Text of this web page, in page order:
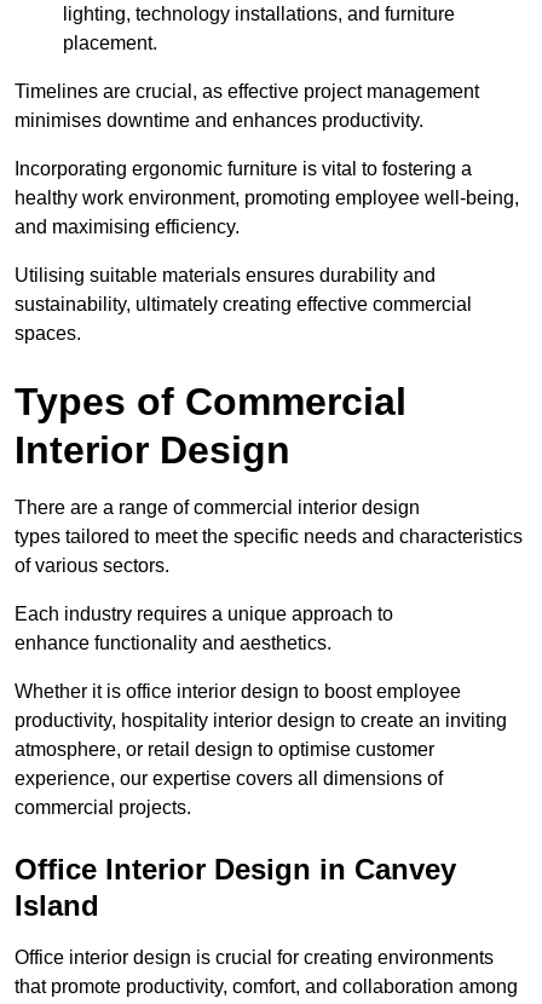
lighting, technology installations, and furniture
placement.
Timelines are crucial, as effective project management
minimises downtime and enhances productivity.
Incorporating ergonomic furniture is vital to fostering a
healthy work environment, promoting employee well-being,
and maximising efficiency.
Utilising suitable materials ensures durability and
sustainability, ultimately creating effective commercial
spaces.
Types of Commercial
Interior Design
There are a range of commercial interior design
types tailored to meet the specific needs and characteristics
of various sectors.
Each industry requires a unique approach to
enhance functionality and aesthetics.
Whether it is office interior design to boost employee
productivity, hospitality interior design to create an inviting
atmosphere, or retail design to optimise customer
experience, our expertise covers all dimensions of
commercial projects.
Office Interior Design in Canvey
Island
Office interior design is crucial for creating environments
that promote productivity, comfort, and collaboration among